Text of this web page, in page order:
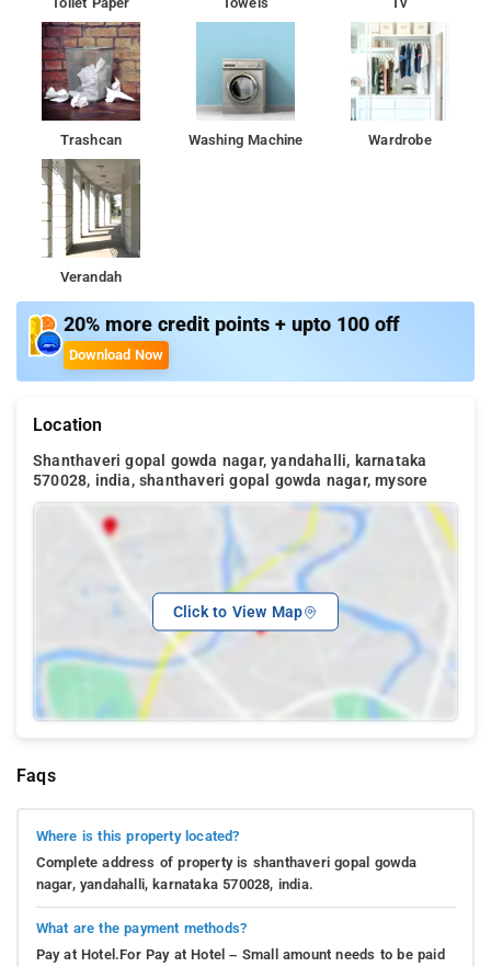
Trashcan Washing Machine Wardrobe
Verandah
20% more credit points + upto 100 off
Download Now
Location
Shanthaveri gopal gowda nagar, yandahalli, karnataka
570028, india, shanthaveri gopal gowda nagar, mysore
Click to View Map
Faqs
Where is this property located?
Complete address of property is shanthaveri gopal gowda
nagar, yandahalli, karnataka 570028, india.
What are the payment methods?
Pay at Hotel.For Pay at Hotel – Small amount needs to be paid